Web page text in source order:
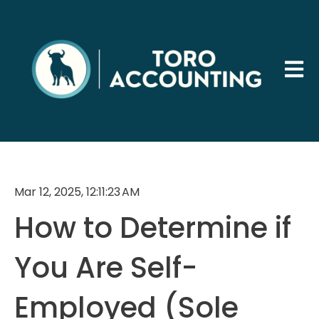
Open
Mar 12, 2025, 12:11:23 AM
How to Determine if
You Are Self-
Employed (Sole